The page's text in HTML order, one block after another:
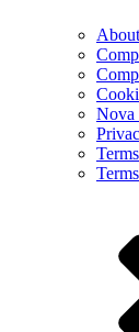
Nova